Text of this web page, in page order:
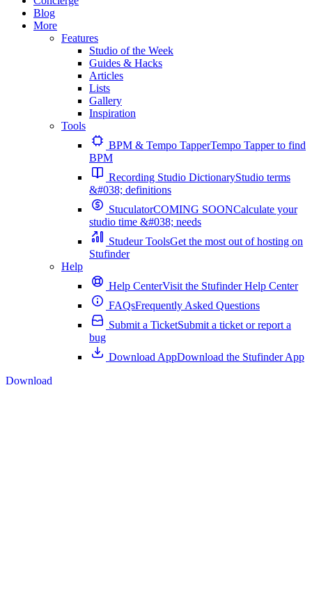
Blog
More
Features
Studio of the Week
Guides & Hacks
Articles
Lists
Gallery
Inspiration
Tools
BPM & Tempo TapperTempo Tapper to find
BPM
Recording Studio DictionaryStudio terms
&#038; definitions
StuculatorCOMING SOONCalculate your
studio time &#038; needs
Studeur ToolsGet the most out of hosting on
Stufinder
Help
Help CenterVisit the Stufinder Help Center
FAQsFrequently Asked Questions
Submit a TicketSubmit a ticket or report a
bug
Download AppDownload the Stufinder App
Download